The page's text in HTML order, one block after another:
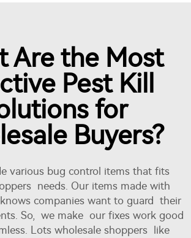
Are the Most
Pest Kill
for
Buyers?
various bug control items that fits
needs. Our items made with
companies want to guard their
So, we make our fixes work good
Lots wholesale shoppers like